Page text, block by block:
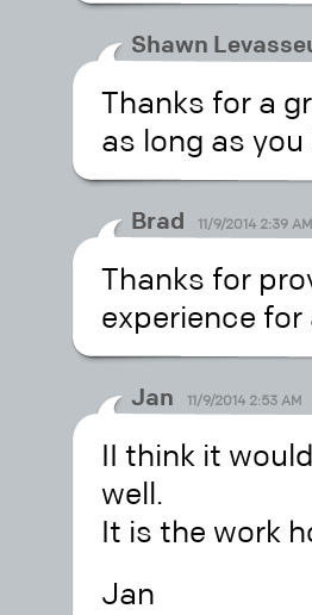
Shawn
Thanks for a
as long as you
Brad 11/9/2014 2:39 AM
Thanks for
experience for
Jan 11/9/2014 2:53 AM
II think it
well.
It is the work
Jan